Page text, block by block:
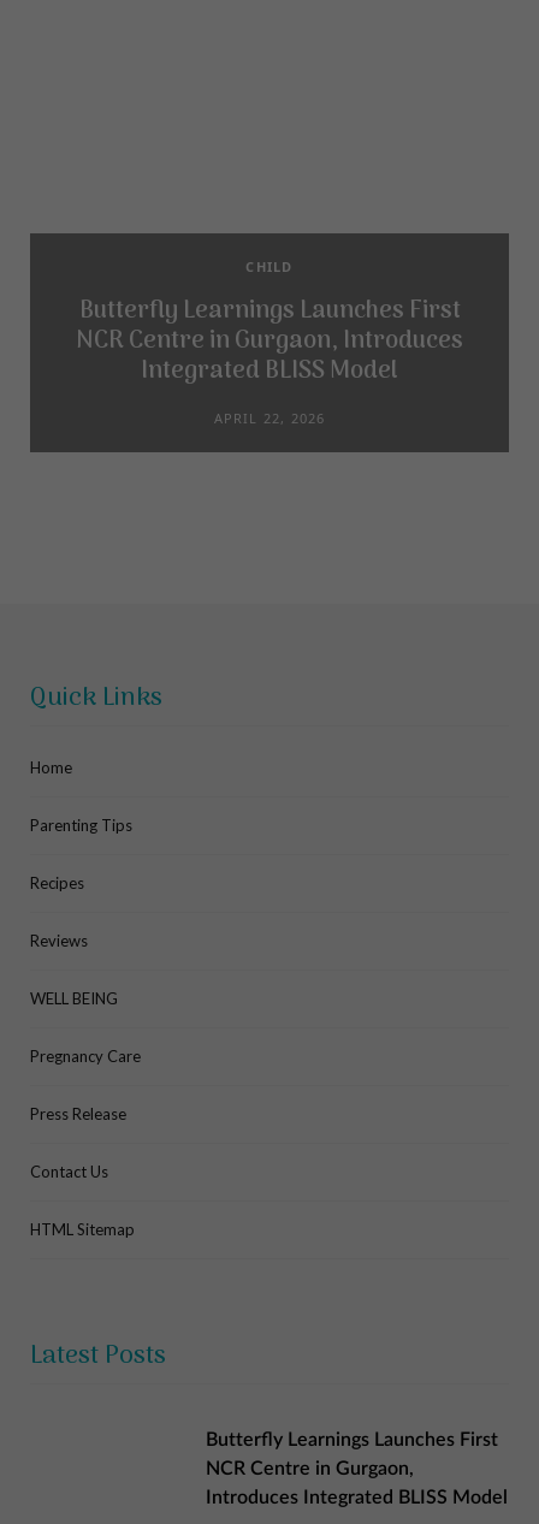
CHILD
Butterfly Learnings Launches First
NCR Centre in Gurgaon, Introduces
Integrated BLISS Model
APRIL 22, 2026
Quick Links
Home
Parenting Tips
Recipes
Reviews
WELL BEING
Pregnancy Care
Press Release
Contact Us
HTML Sitemap
Latest Posts
Butterfly Learnings Launches First
NCR Centre in Gurgaon,
Introduces Integrated BLISS Model